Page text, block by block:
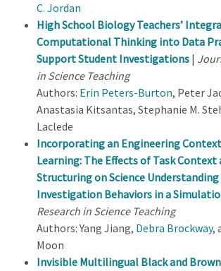
C. Jordan
High School Biology Teachers’
Computational Thinking into Data
Support Student Investigations |
in Science Teaching
Authors: Erin Peters-Burton, Peter
Anastasia Kitsantas, Stephanie M.
Laclede
Incorporating an Engineering
Learning: The Effects of Task Context
Structuring on Science Understanding
Investigation Behaviors in a
Research in Science Teaching
Authors: Yang Jiang, Debra Brockway,
Moon
Invisible Multilingual Black and